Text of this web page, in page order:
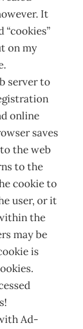
It
on my
server to
online
saves
the web
to the
cookie to
user, or it
the
may be
is
Ad-